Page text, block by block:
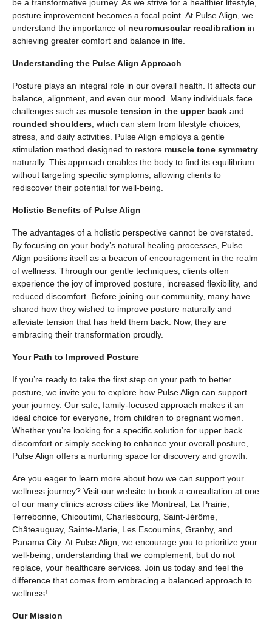
be a transformative journey. As we strive for a healthier lifestyle,
posture improvement becomes a focal point. At Pulse Align, we
understand the importance of neuromuscular recalibration in
achieving greater comfort and balance in life.
Understanding the Pulse Align Approach
Posture plays an integral role in our overall health. It affects our
balance, alignment, and even our mood. Many individuals face
challenges such as muscle tension in the upper back and
rounded shoulders , which can stem from lifestyle choices,
stress, and daily activities. Pulse Align employs a gentle
stimulation method designed to restore muscle tone symmetry
naturally. This approach enables the body to find its equilibrium
without targeting specific symptoms, allowing clients to
rediscover their potential for well-being.
Holistic Benefits of Pulse Align
The advantages of a holistic perspective cannot be overstated.
By focusing on your body’s natural healing processes, Pulse
Align positions itself as a beacon of encouragement in the realm
of wellness. Through our gentle techniques, clients often
experience the joy of improved posture, increased flexibility, and
reduced discomfort. Before joining our community, many have
shared how they wished to improve posture naturally and
alleviate tension that has held them back. Now, they are
embracing their transformation proudly.
Your Path to Improved Posture
If you’re ready to take the first step on your path to better
posture, we invite you to explore how Pulse Align can support
your journey. Our safe, family-focused approach makes it an
ideal choice for everyone, from children to pregnant women.
Whether you’re looking for a specific solution for upper back
discomfort or simply seeking to enhance your overall posture,
Pulse Align offers a nurturing space for discovery and growth.
Are you eager to learn more about how we can support your
wellness journey? Visit our website to book a consultation at one
of our many clinics across cities like Montreal, La Prairie,
Terrebonne, Chicoutimi, Charlesbourg, Saint-Jérôme,
Châteauguay, Sainte-Marie, Les Escoumins, Granby, and
Panama City. At Pulse Align, we encourage you to prioritize your
well-being, understanding that we complement, but do not
replace, your healthcare services. Join us today and feel the
difference that comes from embracing a balanced approach to
wellness!
Our Mission